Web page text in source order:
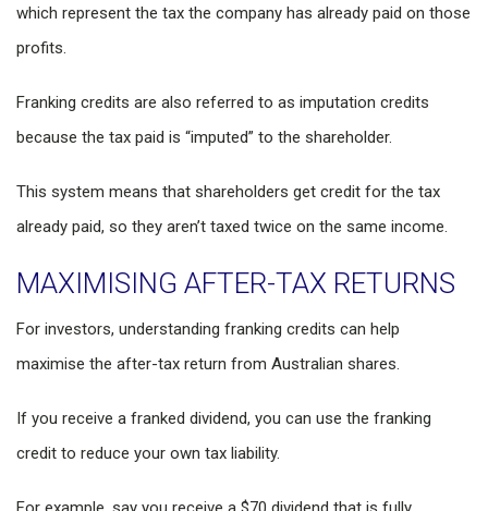
which represent the tax the company has already paid on those
profits.
Franking credits are also referred to as imputation credits
because the tax paid is “imputed” to the shareholder.
This system means that shareholders get credit for the tax
already paid, so they aren’t taxed twice on the same income.
MAXIMISING AFTER-TAX RETURNS
For investors, understanding franking credits can help
maximise the after-tax return from Australian shares.
If you receive a franked dividend, you can use the franking
credit to reduce your own tax liability.